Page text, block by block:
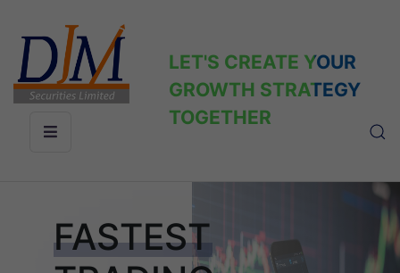
LET'S CREATE YOUR
GROWTH STRATEGY
TOGETHER
FASTEST